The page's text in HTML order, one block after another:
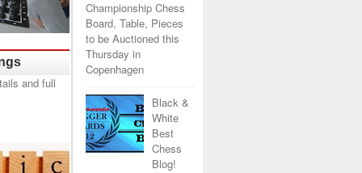
Championship Chess
Board, Table, Pieces
to be Auctioned this
Thursday in
Copenhagen
Black &
White
Best
Chess
Blog!